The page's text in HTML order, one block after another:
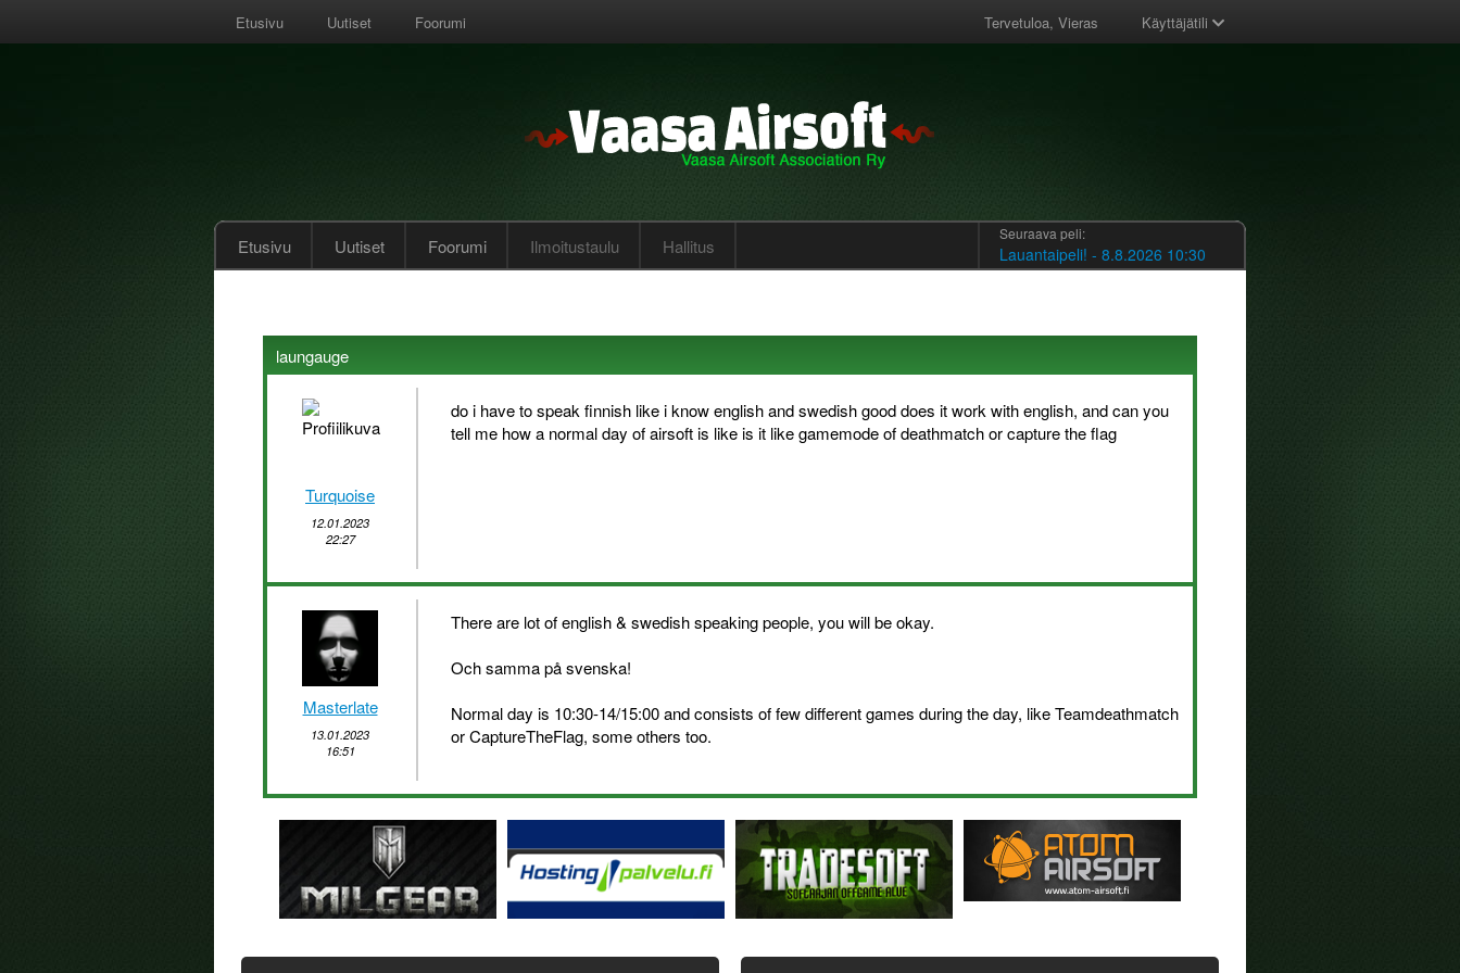
Etusivu Uutiset Foorumi Tervetuloa, Vieras Käyttäjätili
Etusivu Uutiset Foorumi Ilmoitustaulu Hallitus
Seuraava peli:
Lauantaipeli! - 8.8.2026 10:30
laungauge
Turquoise
12.01.2023
22:27
do i have to speak finnish like i know english and swedish good does it work with english, and can you
tell me how a normal day of airsoft is like is it like gamemode of deathmatch or capture the flag
Masterlate
13.01.2023
16:51
There are lot of english & swedish speaking people, you will be okay.
Och samma på svenska!
Normal day is 10:30-14/15:00 and consists of few different games during the day, like Teamdeathmatch
or CaptureTheFlag, some others too.